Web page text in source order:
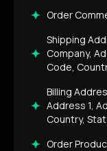
Order
Shipping
Company,
Code,
Billing
Address 1,
Country,
Order